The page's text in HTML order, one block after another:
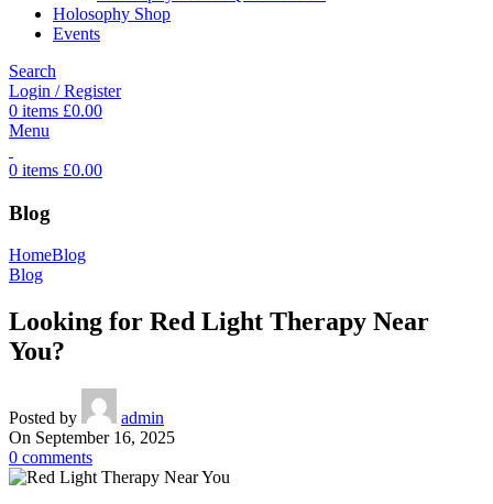
Holosophy Shop
Events
Search
Login / Register
0 items £0.00
Menu
0 items £0.00
Blog
HomeBlog
Blog
Looking for Red Light Therapy Near
You?
Posted by
admin
On September 16, 2025
0 comments